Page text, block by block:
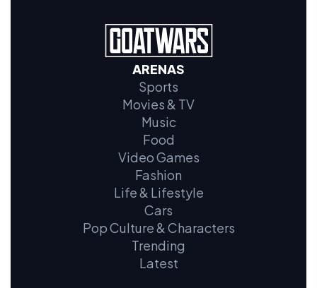
ARENAS
Sports
Movies & TV
Music
Food
Video Games
Fashion
Life & Lifestyle
Cars
Pop Culture & Characters
Trending
Latest